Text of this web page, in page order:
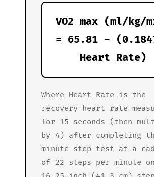
VO2 max (ml/kg/
= 65.81 -
Heart Rate)
Where Heart Rate is the
recovery heart rate
for 15 seconds (then
by 4) after completing
minute step test at a
of 22 steps per minute